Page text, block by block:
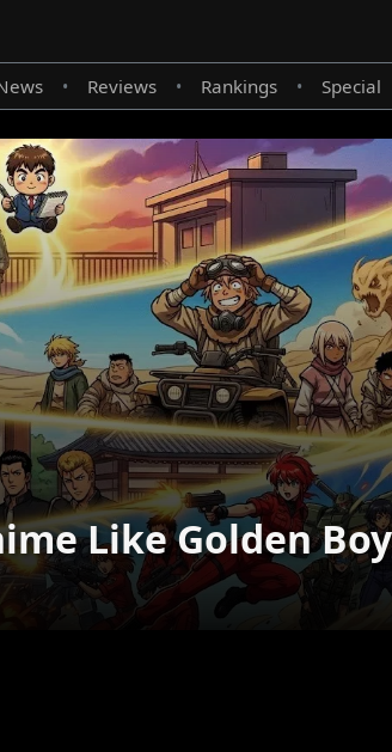
• Reviews • Rankings • Special
Like Golden